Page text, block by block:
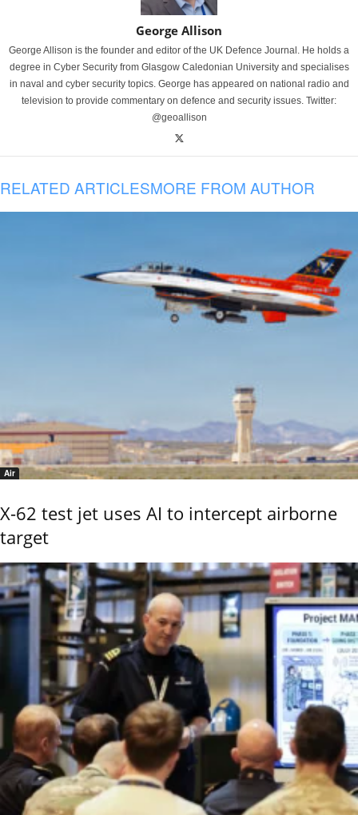
George Allison
George Allison is the founder and editor of the UK Defence Journal. He holds a
degree in Cyber Security from Glasgow Caledonian University and specialises
in naval and cyber security topics. George has appeared on national radio and
television to provide commentary on defence and security issues. Twitter:
@geoallison
RELATED ARTICLESMORE FROM AUTHOR
Air
X-62 test jet uses AI to intercept airborne
target